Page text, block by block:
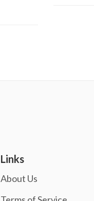
Links
About Us